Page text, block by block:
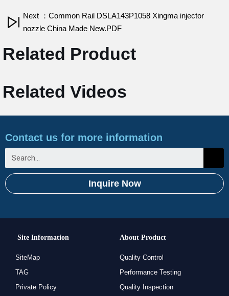
Next ：Common Rail DSLA143P1058 Xingma injector
nozzle China Made New.PDF
Related Product
Related Videos
Contact us for more information
Inquire Now
Site Information
SiteMap
TAG
Private Policy
About Product
Quality Control
Performance Testing
Quality Inspection